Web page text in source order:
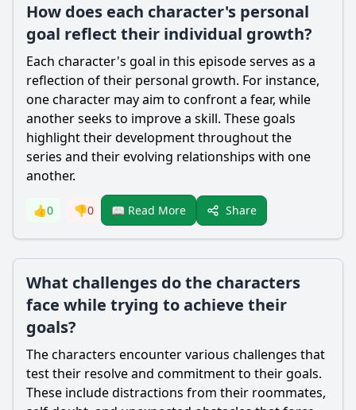
How does each character's personal
goal reflect their individual growth?
Each character's goal in this episode serves as a
reflection of their personal growth. For instance,
one character may aim to confront a fear, while
another seeks to improve a skill. These goals
highlight their development throughout the
series and their evolving relationships with one
another.
👍0 👎0 📖 Read More Share
What challenges do the characters
face while trying to achieve their
goals?
The characters encounter various challenges that
test their resolve and commitment to their goals.
These include distractions from their roommates,